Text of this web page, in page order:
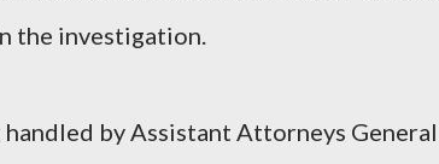
the investigation.
handled by Assistant Attorneys